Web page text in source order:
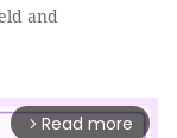
and
arrow_forward_ios Read more